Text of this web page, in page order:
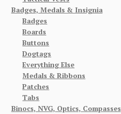
Badges, Medals & Insignia
Badges
Boards
Buttons
Dogtags
Everything Else
Medals & Ribbons
Patches
Tabs
Binocs, NVG, Optics, Compasses